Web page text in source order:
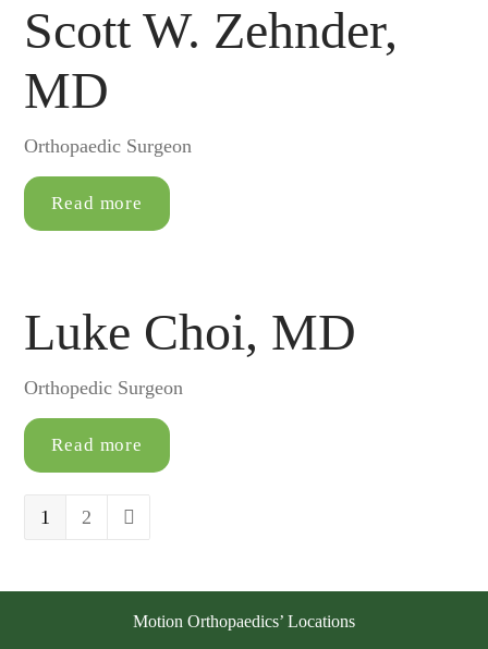
Scott W. Zehnder,
MD
Orthopaedic Surgeon
Read more
Luke Choi, MD
Orthopedic Surgeon
Read more
Page
1 Page
2
Motion Orthopaedics’ Locations